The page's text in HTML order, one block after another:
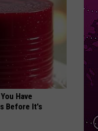
Have
Before It's